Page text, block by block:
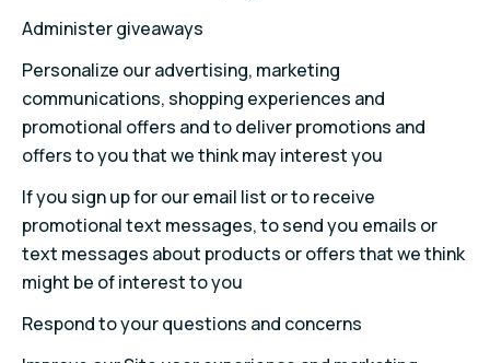
Administer giveaways
Personalize our advertising, marketing
communications, shopping experiences and
promotional offers and to deliver promotions and
offers to you that we think may interest you
If you sign up for our email list or to receive
promotional text messages, to send you emails or
text messages about products or offers that we think
might be of interest to you
Respond to your questions and concerns